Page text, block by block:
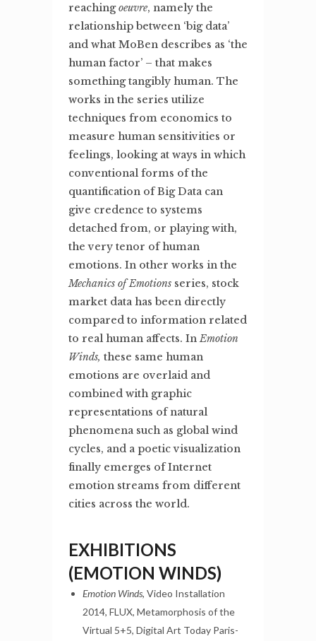
reachingoeuvre, namely the
relationship between ‘big data’
and what MoBen describes as ‘the
human factor’ – that makes
something tangibly human. The
works in the series utilize
techniques from economics to
measure human sensitivities or
feelings, looking at ways in which
conventional forms of the
quantification of Big Data can
give credence to systems
detached from, or playing with,
the very tenor of human
emotions. In other works in the
Mechanics of Emotions series, stock
market data has been directly
compared to information related
to real human affects. In Emotion
Winds, these same human
emotions are overlaid and
combined with graphic
representations of natural
phenomena such as global wind
cycles, and a poetic visualization
finally emerges of Internet
emotion streams from different
cities across the world.
EXHIBITIONS
(EMOTION WINDS)
Emotion Winds, Video Installation
2014, FLUX, Metamorphosis of the
Virtual 5+5, Digital Art Today Paris-